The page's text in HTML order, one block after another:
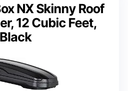
NX Skinny Roof
12 Cubic Feet,
Black